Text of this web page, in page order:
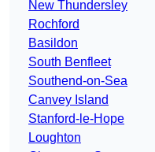
New Thundersley
Rochford
Basildon
South Benfleet
Southend-on-Sea
Canvey Island
Stanford-le-Hope
Loughton